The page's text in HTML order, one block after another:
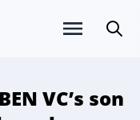
VC’s son